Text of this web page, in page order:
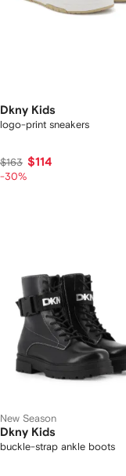
Dkny Kids
logo-print sneakers
$163 $114
-30%
New Season
Dkny Kids
buckle-strap ankle boots